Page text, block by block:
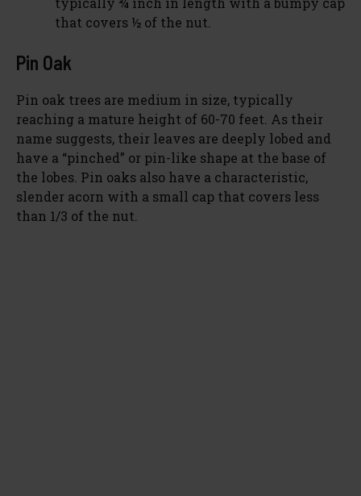
that covers ½ of the nut.
Pin Oak
Pin oak trees are medium in size, typically
reaching a mature height of 60-70 feet. As their
name suggests, their leaves are deeply lobed and
have a “pinched” or pin-like shape at the base of
the lobes. Pin oaks also have a characteristic,
slender acorn with a small cap that covers less
than 1/3 of the nut.